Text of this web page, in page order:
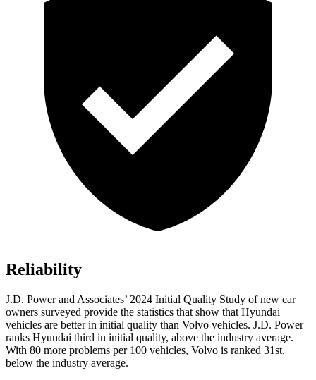
Reliability
J.D. Power and Associates’ 2024 Initial Quality Study of new car
owners surveyed provide the statistics that show that Hyundai
vehicles are better in initial quality than Volvo vehicles. J.D. Power
ranks Hyundai third in initial quality, above the industry average.
With 80 more problems per 100 vehicles, Volvo is ranked 31st,
below the industry average.